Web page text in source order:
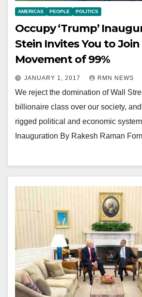
AMERICAS PEOPLE POLITICS
Occupy ‘Trump’
Stein Invites You to
Movement of 99%
JANUARY 1, 2017 RMN NEWS
We reject the domination of Wall
billionaire class over our society,
rigged political and economic
Inauguration By Rakesh Raman